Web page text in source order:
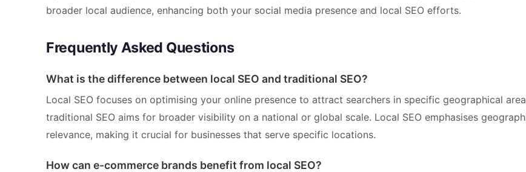
broader local audience, enhancing both your social media presence and local SEO efforts.
Frequently Asked Questions
What is the difference between local SEO and traditional SEO?
Local SEO focuses on optimising your online presence to attract searchers in specific geographical
traditional SEO aims for broader visibility on a national or global scale. Local SEO emphasises
relevance, making it crucial for businesses that serve specific locations.
How can e-commerce brands benefit from local SEO?